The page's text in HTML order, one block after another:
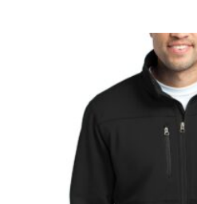
through
$55.98